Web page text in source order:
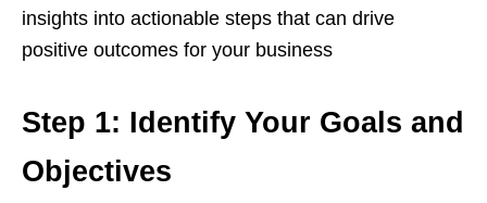
insights into actionable steps that can drive
positive outcomes for your business
Step 1: Identify Your Goals and
Objectives